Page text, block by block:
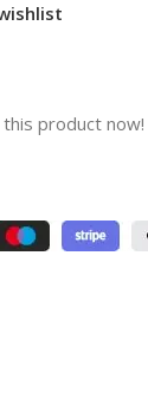
product now!